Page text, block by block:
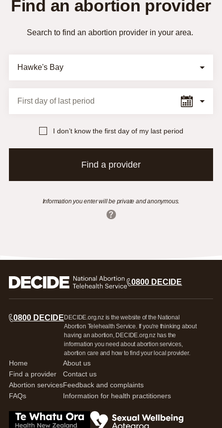
Find an abortion provider
Search to find an abortion provider in your area.
First day of last period
I don’t know the first day of my last period
Find a provider
Information you enter will be private and anonymous.
North or West Auckland
Auckland
Rotorua/Taupō
Manawatū/Horowhenua/Tararua
Wairarapa
Wellington
Nelson Marlborough
Canterbury
Otago
Southland
0800 DECIDE
0800 DECIDE DECIDE.org.nz is the website of the National
Abortion Telehealth Service. If you're thinking about
having an abortion, DECIDE.org.nz has the
information you need about abortion services,
abortion care and how to find your local provider.
Home
Find a provider
Abortion services
FAQs
About us
Contact us
Feedback and complaints
Information for health practitioners
Go to Te Whatua Ora Health New Zealand
Go to Sexual Wellbeing Aotearoa